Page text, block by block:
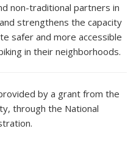
non-traditional partners in
strengthens the capacity
safer and more accessible
in their neighborhoods.
by a grant from the
through the National